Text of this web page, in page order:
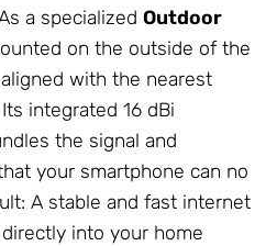
a specialized Outdoor
on the outside of the
with the nearest
integrated 16 dBi
the signal and
your smartphone can no
A stable and fast internet
into your home